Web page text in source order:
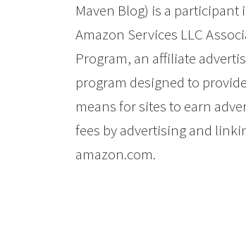
Maven Blog) is a participant
Amazon Services LLC
Program, an affiliate
program designed to
means for sites to earn
fees by advertising and
amazon.com.